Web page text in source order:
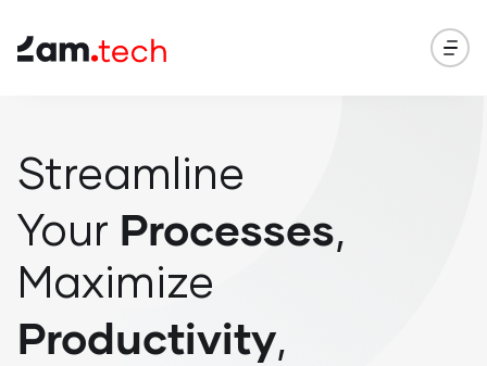
Streamline
Your Processes,
Maximize
Productivity,